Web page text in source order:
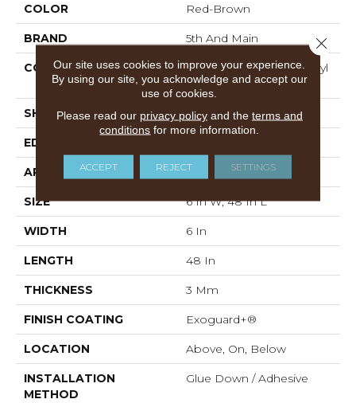
COLOR Red-Brown
BRAND 5th And Main
CONSTRUCTION
Performance Luxury Vinyl
Tile
SHAPE Plank
EDGE
APPLICATION Commercial
SIZE 6 In W, 48 In L
WIDTH 6 In
LENGTH 48 In
THICKNESS 3 Mm
FINISH COATING Exoguard+®
LOCATION Above, On, Below
INSTALLATION
METHOD
Glue Down / Adhesive
Our site uses cookies to improve your experience.
By using our site, you acknowledge and accept our
use of cookies.
Please read our privacy policyand the terms and
conditions for more information.
ACCEPT REJECT SETTINGS
Close